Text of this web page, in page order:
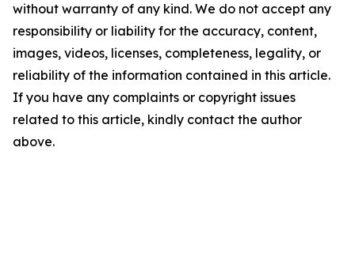
without warranty of any kind. We do not accept any
responsibility or liability for the accuracy, content,
images, videos, licenses, completeness, legality, or
reliability of the information contained in this article.
If you have any complaints or copyright issues
related to this article, kindly contact the author
above.